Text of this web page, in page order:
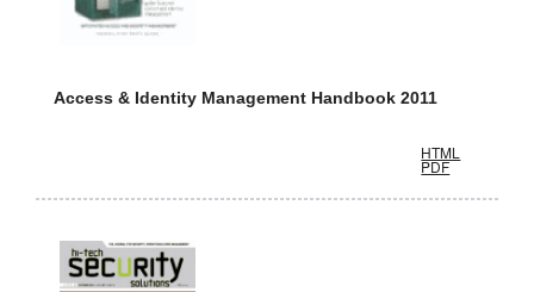
Access & Identity Management Handbook 2011
HTML
PDF